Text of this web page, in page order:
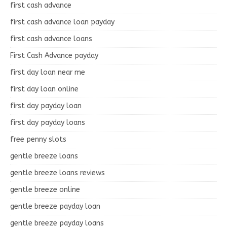
first cash advance
first cash advance loan payday
first cash advance loans
First Cash Advance payday
first day loan near me
first day loan online
first day payday loan
first day payday loans
free penny slots
gentle breeze loans
gentle breeze loans reviews
gentle breeze online
gentle breeze payday loan
gentle breeze payday loans